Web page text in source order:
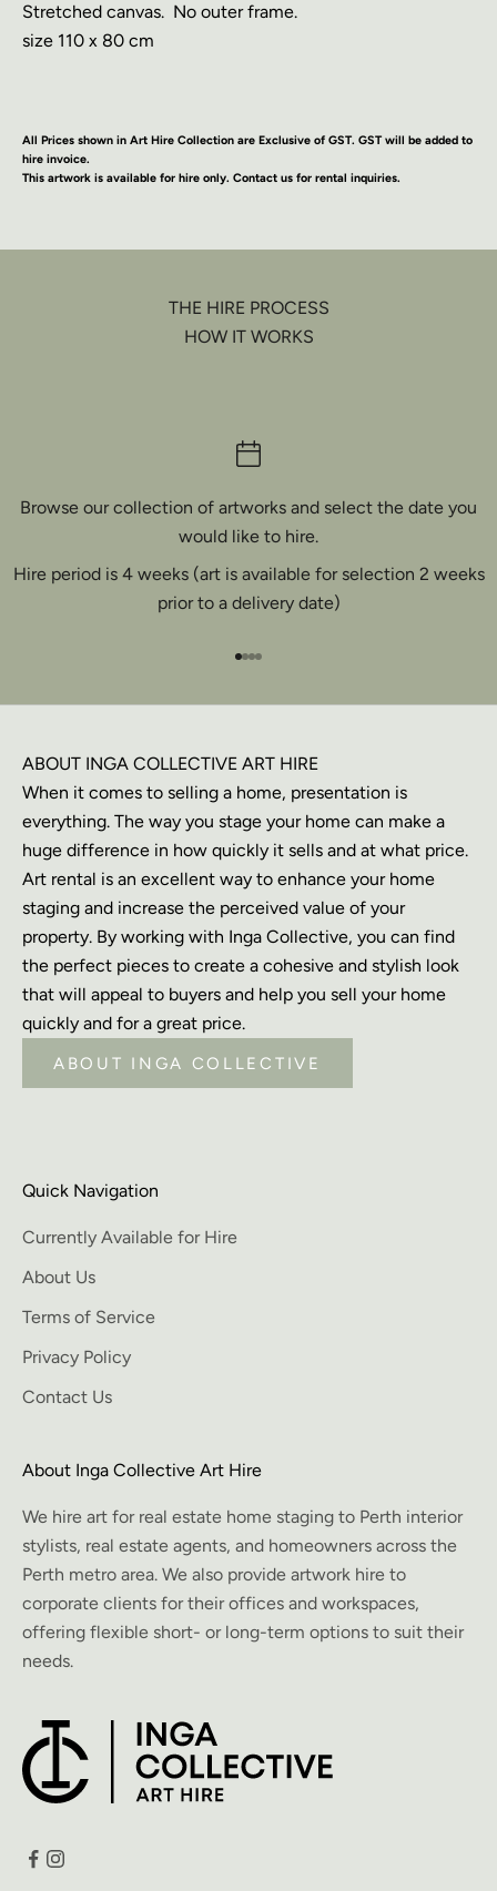
Stretched canvas. No outer frame.
size 110 x 80 cm
All Prices shown in Art Hire Collection are Exclusive of GST. GST will be added to
hire invoice.
This artwork is available for hire only. Contact us for rental inquiries.
THE HIRE PROCESS
HOW IT WORKS
Browse our collection of artworks and select the date you
would like to hire.
Hire period is 4 weeks (art is available for selection 2 weeks
prior to a delivery date)
Go to item 1
Go to item 2
Go to item 3
Go to item 4
ABOUT INGA COLLECTIVE ART HIRE
When it comes to selling a home, presentation is
everything. The way you stage your home can make a
huge difference in how quickly it sells and at what price.
Art rental is an excellent way to enhance your home
staging and increase the perceived value of your
property. By working with Inga Collective, you can find
the perfect pieces to create a cohesive and stylish look
that will appeal to buyers and help you sell your home
quickly and for a great price.
ABOUT INGA COLLECTIVE
Quick Navigation
Currently Available for Hire
About Us
Terms of Service
Privacy Policy
Contact Us
About Inga Collective Art Hire
We hire art for real estate home staging to Perth interior
stylists, real estate agents, and homeowners across the
Perth metro area. We also provide artwork hire to
corporate clients for their offices and workspaces,
offering flexible short- or long-term options to suit their
needs.